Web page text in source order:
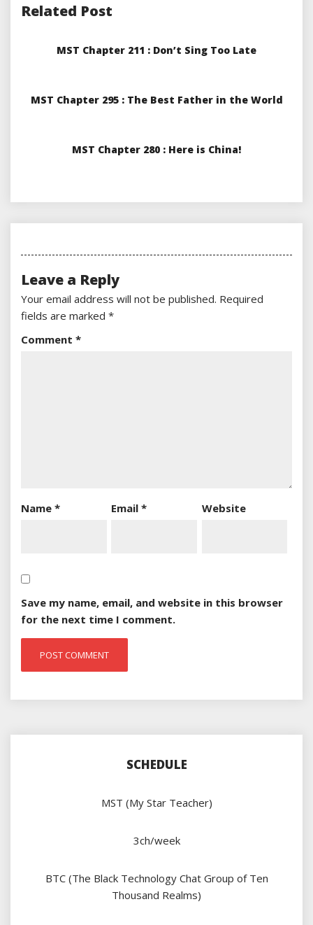
Related Post
MST Chapter 211 : Don’t Sing Too Late
MST Chapter 295 : The Best Father in the World
MST Chapter 280 : Here is China!
Leave a Reply
Your email address will not be published. Required
fields are marked *
Comment *
Name * Email* Website
Save my name, email, and website in this browser
for the next time I comment.
SCHEDULE
MST (My Star Teacher)
3ch/week
BTC (The Black Technology Chat Group of Ten
Thousand Realms)